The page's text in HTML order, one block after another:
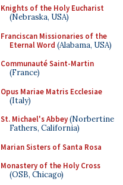
Knights of the Holy Eucharist
(Nebraska, USA)
Franciscan Missionaries of the
Eternal Word (Alabama, USA)
Communauté Saint-Martin
(France)
Opus Mariae Matris Ecclesiae
(Italy)
St. Michael's Abbey(Norbertine
Fathers, California)
Marian Sisters of Santa Rosa
Monastery of the Holy Cross
(OSB, Chicago)